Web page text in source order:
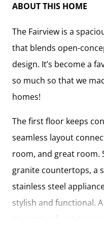
ABOUT THIS HOME
The Fairview is a
that blends open-
design. It’s become a
so much so that we
homes!
The first floor keeps
seamless layout
room, and great room.
granite countertops, a
stainless steel
stylish and functional.
decorative front door